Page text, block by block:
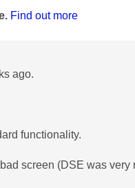
Find out more
ago.
functionality.
screen (DSE was very